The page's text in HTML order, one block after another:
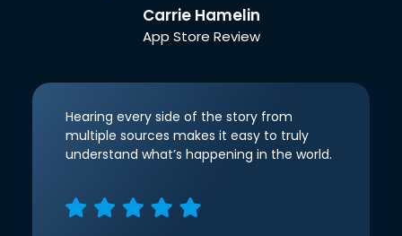
Carrie Hamelin
App Store Review
Hearing every side of the story from
multiple sources makes it easy to truly
understand what’s happening in the world.